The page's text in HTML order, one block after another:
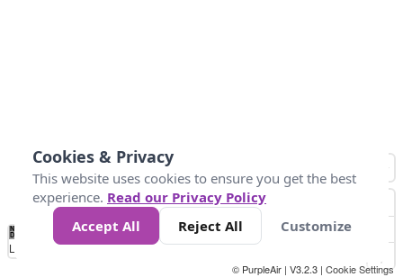
No
Data 50 100 150 300
Loading...
© PurpleAir | V3.2.3 | Cookie Settings
Cookies & Privacy
This website uses cookies to ensure you get the best
experience. Read our Privacy Policy
Accept All
Reject All Customize